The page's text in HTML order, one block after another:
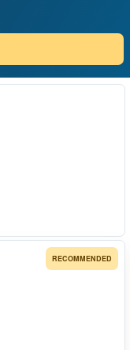
RECOMMENDED